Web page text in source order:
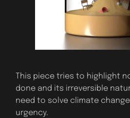
This piece tries to highlight
done and its irreversible
need to solve climate
urgency.